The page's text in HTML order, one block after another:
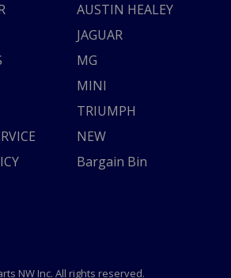
AUSTIN HEALEY
JAGUAR
MG
MINI
TRIUMPH
NEW
Bargain Bin
NW Inc. All rights reserved.